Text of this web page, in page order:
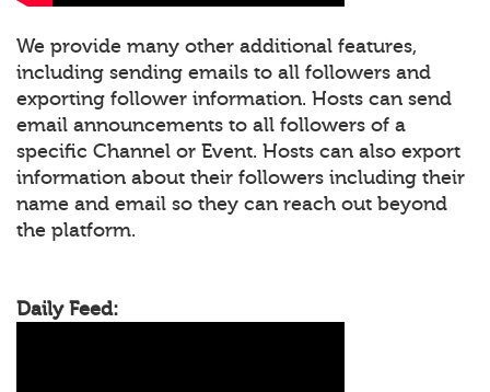
We provide many other additional features,
including sending emails to all followers and
exporting follower information. Hosts can send
email announcements to all followers of a
specific Channel or Event. Hosts can also export
information about their followers including their
name and email so they can reach out beyond
the platform.
Daily Feed: